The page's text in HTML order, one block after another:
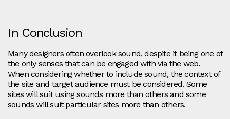
In Conclusion
Many designers often overlook sound, despite it being one of
the only senses that can be engaged with via the web.
When considering whether to include sound, the context of
the site and target audience must be considered. Some
sites will suit using sounds more than others and some
sounds will suit particular sites more than others.